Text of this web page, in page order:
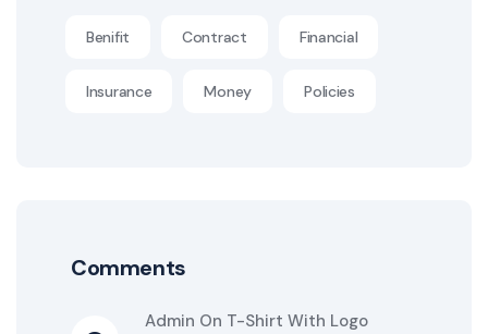
Benifit Contract Financial
Insurance Money Policies
Comments
Admin On T-Shirt With Logo